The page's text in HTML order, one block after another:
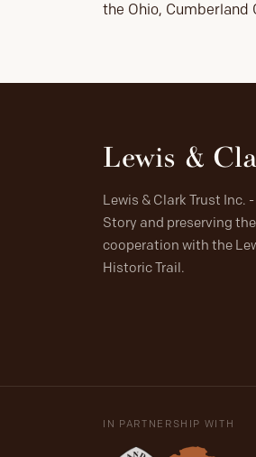
the Ohio, Cumberland
Lewis &
Lewis & Clark Trust Inc.
Story and preserving
cooperation with the
Historic Trail.
IN PARTNERSHIP WITH